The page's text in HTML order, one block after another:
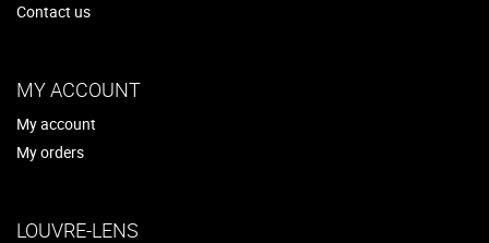
Contact us
MY ACCOUNT
My account
My orders
LOUVRE-LENS